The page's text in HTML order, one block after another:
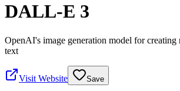
DALL-E 3
OpenAI's image generation model for creating
text
Visit Website Save